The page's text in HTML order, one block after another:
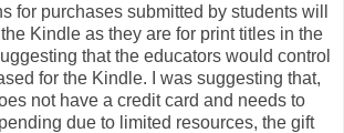
for purchases submitted by students will
Kindle as they are for print titles in the
that the educators would control
for the Kindle. I was suggesting that,
not have a credit card and needs to
due to limited resources, the gift